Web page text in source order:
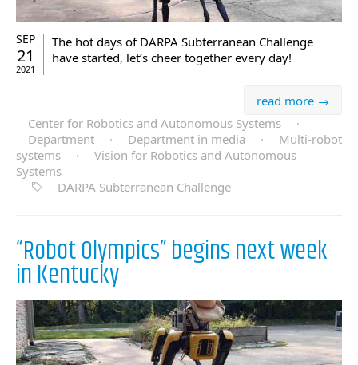
SEP
21
2021
The hot days of DARPA Subterranean Challenge
have started, let’s cheer together every day!
read more →
Center for Robotics and Autonomous Systems
·
Department
· Department in media ·
Multi-robot
systems
·
Vision for Robotics and Autonomous
Systems
DARPA Subterranean Challenge
“Robot Olympics” begins next week
in Kentucky